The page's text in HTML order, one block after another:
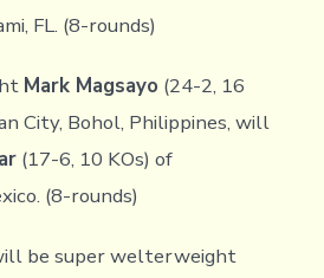
FL. (8-rounds)
Mark Magsayo (24-2, 16
City, Bohol, Philippines, will
(17-6, 10 KOs) of
(8-rounds)
be super welterweight